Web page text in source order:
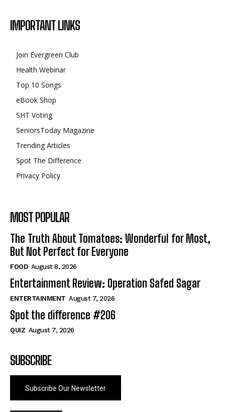
IMPORTANT LINKS
Join Evergreen Club
Health Webinar
Top 10 Songs
eBook Shop
SHT Voting
SeniorsToday Magazine
Trending Articles
Spot The Difference
Privacy Policy
MOST POPULAR
The Truth About Tomatoes: Wonderful for Most,
But Not Perfect for Everyone
FOOD August 8, 2026
Entertainment Review: Operation Safed Sagar
ENTERTAINMENT August 7, 2026
Spot the difference #206
QUIZ August 7, 2026
SUBSCRIBE
Subscribe Our Newsletter